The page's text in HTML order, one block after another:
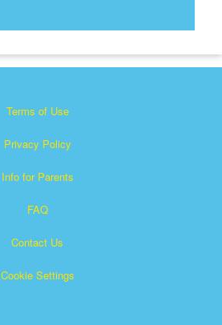
Terms of Use
Privacy Policy
Info for Parents
FAQ
Contact Us
Cookie Settings